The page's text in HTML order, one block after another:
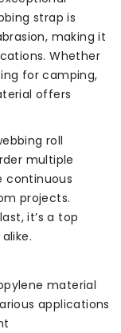
strap is
making it
Whether
for camping,
offers
roll
multiple
continuous
projects.
it’s a top
material
applications